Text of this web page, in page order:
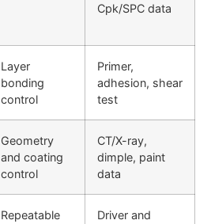
Cpk/SPC data
Layer
bonding
control
Primer,
adhesion, shear
test
Geometry
and coating
control
CT/X-ray,
dimple, paint
data
Repeatable
Driver and